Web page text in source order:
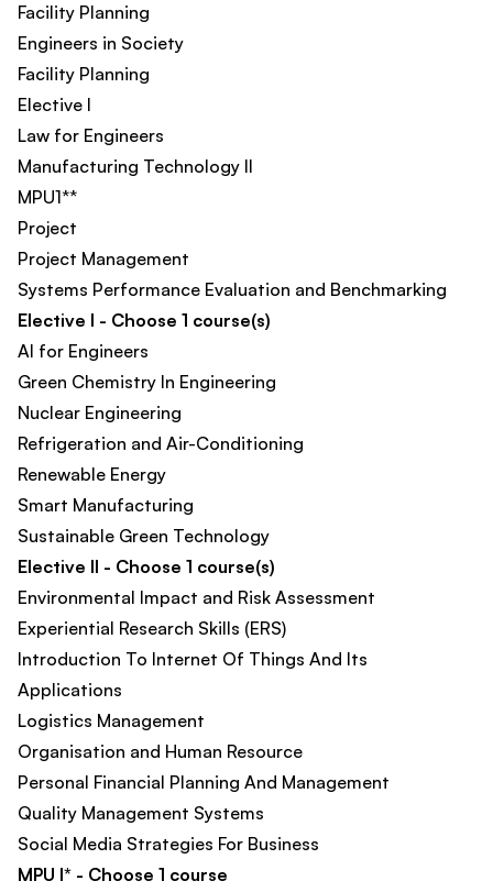
Facility Planning
Engineers in Society​
Facility Planning​
Elective I
Law for Engineers
Manufacturing Technology II
MPU1**
Project
Project Management
Systems Performance Evaluation and Benchmarking
Elective I - Choose 1 course(s)
AI for Engineers
Green Chemistry In Engineering​
Nuclear Engineering
Refrigeration and Air-Conditioning
Renewable Energy
Smart Manufacturing​
Sustainable Green Technology
Elective II - Choose 1 course(s)
Environmental Impact and Risk Assessment
Experiential Research Skills (ERS)​
Introduction To Internet Of Things And Its
Applications​
Logistics Management
Organisation and Human Resource
Personal Financial Planning And Management​
Quality Management Systems
Social Media Strategies For Business​
MPU I* - Choose 1 course